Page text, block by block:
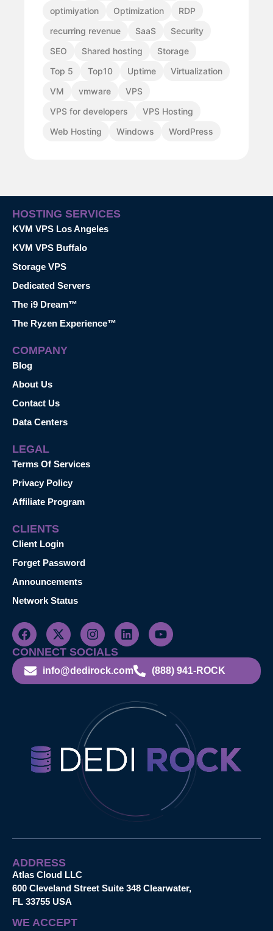
optimiyation
Optimization
RDP
recurring revenue
SaaS
Security
SEO
Shared hosting
Storage
Top 5
Top10 Uptime
Virtualization
VM
vmware
VPS
VPS for developers
VPS Hosting
Web Hosting
Windows WordPress
HOSTING SERVICES
KVM VPS Los Angeles
KVM VPS Buffalo
Storage VPS
Dedicated Servers
The i9 Dream™
The Ryzen Experience™
COMPANY
Blog
About Us
Contact Us
Data Centers
LEGAL
Terms Of Services
Privacy Policy
Affiliate Program
CLIENTS
Client Login
Forget Password
Announcements
Network Status
CONNECT SOCIALS
info@dedirock.com (888) 941-ROCK
ADDRESS
Atlas Cloud LLC
600 Cleveland Street Suite 348 Clearwater,
FL 33755 USA
WE ACCEPT